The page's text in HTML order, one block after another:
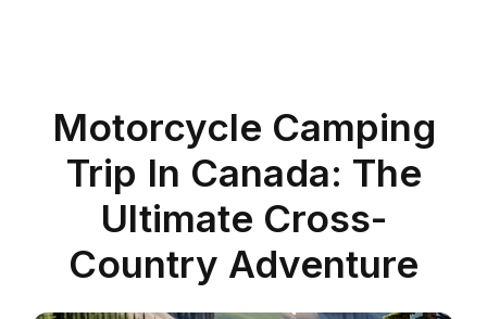
Motorcycle Camping
Trip In Canada: The
Ultimate Cross-
Country Adventure